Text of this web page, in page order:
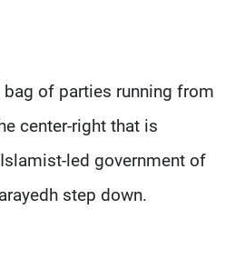
of parties running from
center-right that is
led government of
step down.